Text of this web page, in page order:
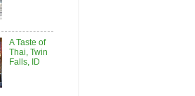
A Taste of
Thai, Twin
Falls, ID